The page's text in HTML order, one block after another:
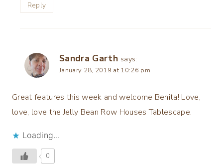
Reply
Sandra Garth says:
January 28, 2019 at 10:26 pm
Great features this week and welcome Benita! Love,
love, love the Jelly Bean Row Houses Tablescape.
Loading...
0